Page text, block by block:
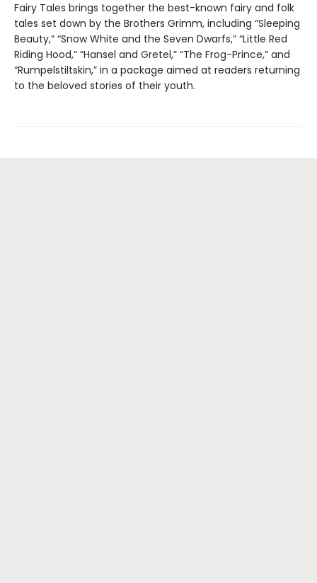
Fairy Tales brings together the best-known fairy and folk
tales set down by the Brothers Grimm, including “Sleeping
Beauty,” “Snow White and the Seven Dwarfs,” “Little Red
Riding Hood,” “Hansel and Gretel,” “The Frog-Prince,” and
“Rumpelstiltskin,” in a package aimed at readers returning
to the beloved stories of their youth.